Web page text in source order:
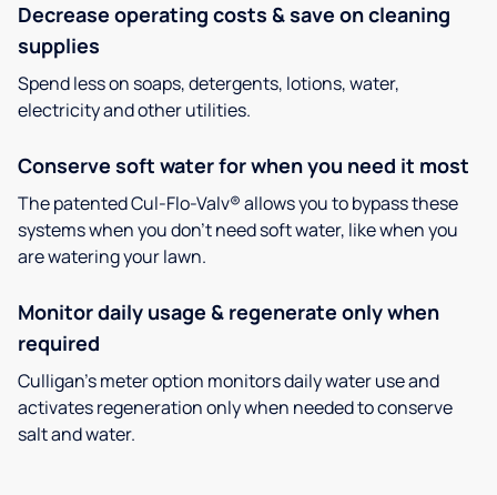
Decrease operating costs & save on cleaning
supplies
Spend less on soaps, detergents, lotions, water,
electricity and other utilities.
Conserve soft water for when you need it most
The patented Cul-Flo-Valv® allows you to bypass these
systems when you don’t need soft water, like when you
are watering your lawn.
Monitor daily usage & regenerate only when
required
Culligan’s meter option monitors daily water use and
activates regeneration only when needed to conserve
salt and water.